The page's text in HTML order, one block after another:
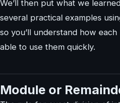
We’ll then put what we
several practical examples
so you’ll understand how
able to use them quickly.
Module or